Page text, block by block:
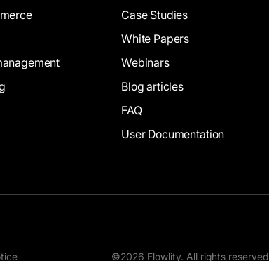
Case Studies
White Papers
Webinars
Blog articles
FAQ
User Documentation
©2026 Flowlity. All rights reserved